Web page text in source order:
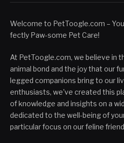
Welcome to PetToogle.com –
fectly Paw-some Pet Care!
At PetToogle.com, we believe in
animal bond and the joy that our
legged companions bring to our
enthusiasts, we've created this
of knowledge and insights on a
dedicated to the well-being of
particular focus on our feline